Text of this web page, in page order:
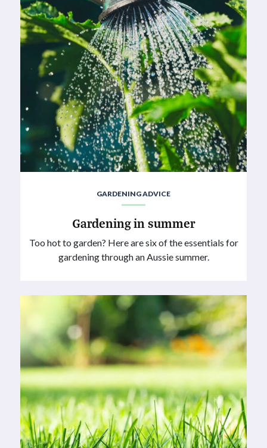
GARDENING ADVICE
Gardening in summer
Too hot to garden? Here are six of the essentials for
gardening through an Aussie summer.